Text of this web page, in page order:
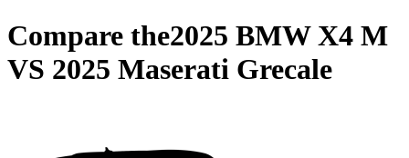
Compare the2025 BMW X4 M
VS 2025 Maserati Grecale